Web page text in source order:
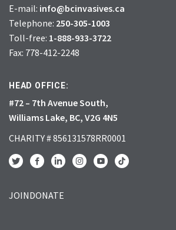
E-mail: info@bcinvasives.ca
Telephone: 250-305-1003
Toll-free: 1-888-933-3722
Fax: 778-412-2248
HEAD OFFICE:
#72 – 7th Avenue South,
Williams Lake, BC, V2G 4N5
CHARITY # 856131578RR0001
JOINDONATE